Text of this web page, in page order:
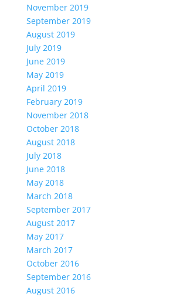
November 2019
September 2019
August 2019
July 2019
June 2019
May 2019
April 2019
February 2019
November 2018
October 2018
August 2018
July 2018
June 2018
May 2018
March 2018
September 2017
August 2017
May 2017
March 2017
October 2016
September 2016
August 2016